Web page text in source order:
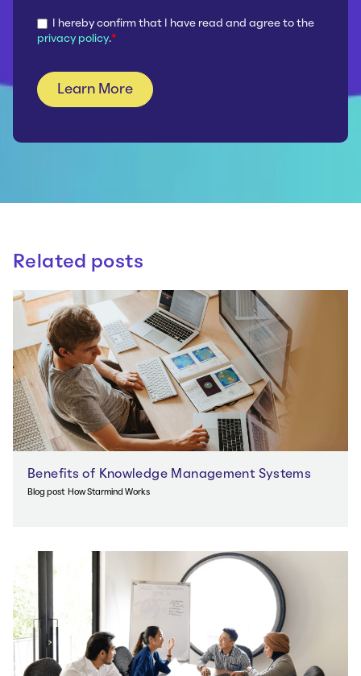
I hereby confirm that I have read and agree to the
privacy policy.*
Related posts
Benefits of Knowledge Management Systems
Blog post How Starmind Works